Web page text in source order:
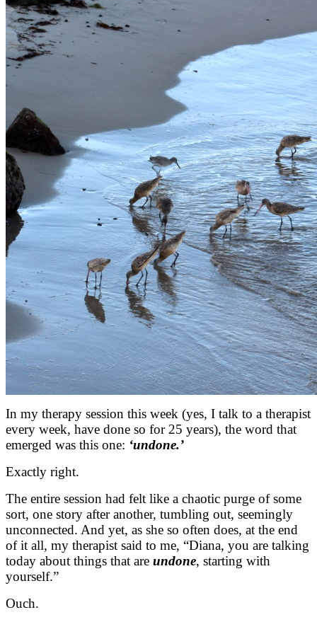
In my therapy session this week (yes, I talk to a therapist
every week, have done so for 25 years), the word that
emerged was this one: ‘undone.’
Exactly right.
The entire session had felt like a chaotic purge of some
sort, one story after another, tumbling out, seemingly
unconnected. And yet, as she so often does, at the end
of it all, my therapist said to me, “Diana, you are talking
today about things that are undone, starting with
yourself.”
Ouch.